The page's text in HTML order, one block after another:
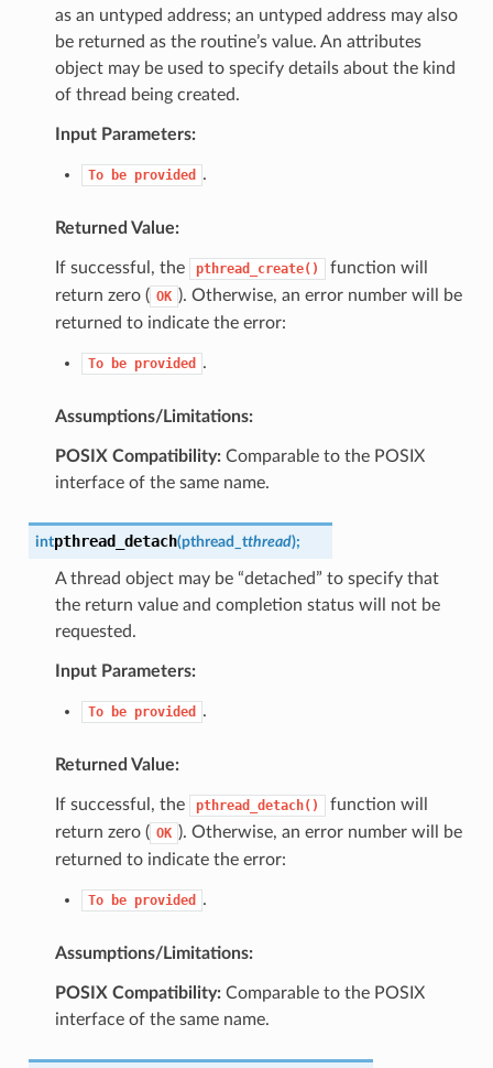
as an untyped address; an untyped address may also
be returned as the routine’s value. An attributes
object may be used to specify details about the kind
of thread being created.
Input Parameters:
To be provided .
Returned Value:
If successful, the pthread_create()
function will
return zero ( OK ). Otherwise, an error number will be
returned to indicate the error:
To be provided .
Assumptions/Limitations:
POSIX Compatibility:Comparable to the POSIX
interface of the same name.
intpthread_detach(pthread_tthread);
A thread object may be “detached” to specify that
the return value and completion status will not be
requested.
Input Parameters:
To be provided .
Returned Value:
If successful, the pthread_detach()
function will
return zero ( OK ). Otherwise, an error number will be
returned to indicate the error:
To be provided .
Assumptions/Limitations:
POSIX Compatibility:Comparable to the POSIX
interface of the same name.